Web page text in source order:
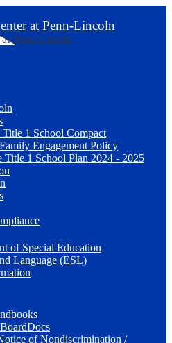
at Penn-Lincoln
at Penn-Lincoln
Title 1 School Compact
Engagement Policy
Title 1 School Plan 2024 - 2025
of Special Education
Language (ESL)
of Nondiscrimination /